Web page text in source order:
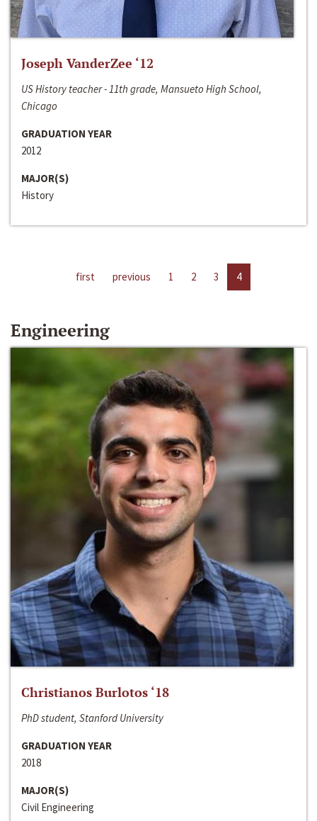
Joseph VanderZee ‘12
US History teacher - 11th grade, Mansueto High School,
Chicago
GRADUATION YEAR
2012
MAJOR(S)
History
first previous 1 2 3 4
Engineering
Christianos Burlotos ‘18
PhD student, Stanford University
GRADUATION YEAR
2018
MAJOR(S)
Civil Engineering